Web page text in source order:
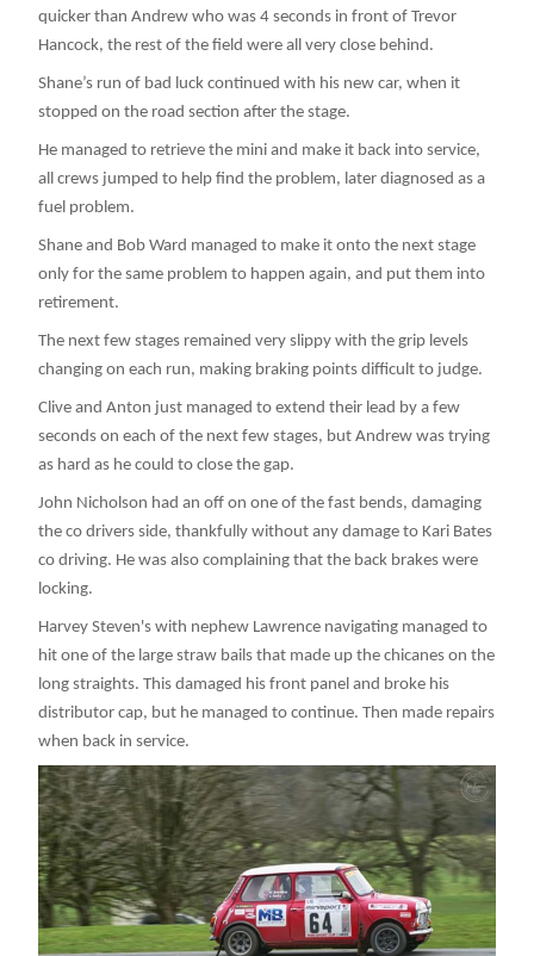
quicker than Andrew who was 4 seconds in front of Trevor
Hancock, the rest of the field were all very close behind.
Shane’s run of bad luck continued with his new car, when it
stopped on the road section after the stage.
He managed to retrieve the mini and make it back into service,
all crews jumped to help find the problem, later diagnosed as a
fuel problem.
Shane and Bob Ward managed to make it onto the next stage
only for the same problem to happen again, and put them into
retirement.
The next few stages remained very slippy with the grip levels
changing on each run, making braking points difficult to judge.
Clive and Anton just managed to extend their lead by a few
seconds on each of the next few stages, but Andrew was trying
as hard as he could to close the gap.
John Nicholson had an off on one of the fast bends, damaging
the co drivers side, thankfully without any damage to Kari Bates
co driving. He was also complaining that the back brakes were
locking.
Harvey Steven's with nephew Lawrence navigating managed to
hit one of the large straw bails that made up the chicanes on the
long straights. This damaged his front panel and broke his
distributor cap, but he managed to continue. Then made repairs
when back in service.